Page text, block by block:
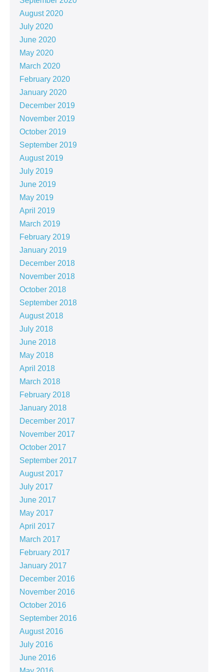
August 2020
July 2020
June 2020
May 2020
March 2020
February 2020
January 2020
December 2019
November 2019
October 2019
September 2019
August 2019
July 2019
June 2019
May 2019
April 2019
March 2019
February 2019
January 2019
December 2018
November 2018
October 2018
September 2018
August 2018
July 2018
June 2018
May 2018
April 2018
March 2018
February 2018
January 2018
December 2017
November 2017
October 2017
September 2017
August 2017
July 2017
June 2017
May 2017
April 2017
March 2017
February 2017
January 2017
December 2016
November 2016
October 2016
September 2016
August 2016
July 2016
June 2016